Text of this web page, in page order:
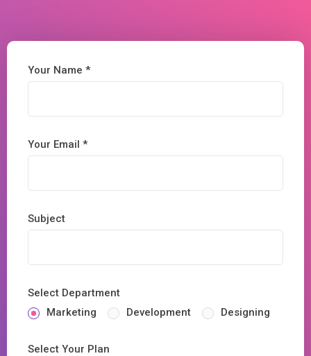
Your Name *
Your Email *
Subject
Select Department
Marketing
Development Designing
Select Your Plan